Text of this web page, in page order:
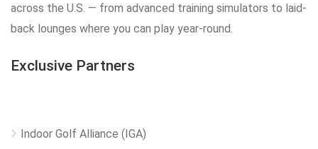
across the U.S. — from advanced training simulators to laid-
back lounges where you can play year-round.
Exclusive Partners
Indoor Golf Alliance (IGA)